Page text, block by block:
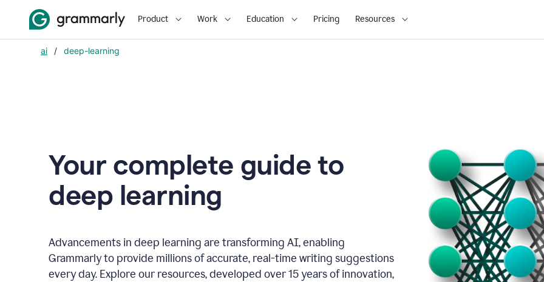
Product Work Education Pricing Resources
ai / deep-learning
Your complete guide to
deep learning
Advancements in deep learning are transforming AI, enabling
Grammarly to provide millions of accurate, real-time writing suggestions
every day. Explore our resources, developed over 15 years of innovation,